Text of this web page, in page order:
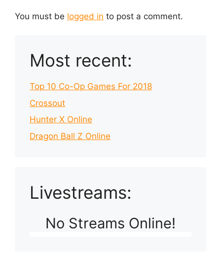
You must be logged in to post a comment.
Most recent:
Top 10 Co-Op Games For 2018
Crossout
Hunter X Online
Dragon Ball Z Online
Livestreams:
No Streams Online!